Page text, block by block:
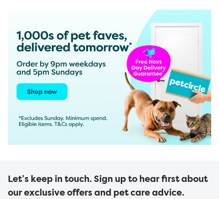
Let’s keep in touch. Sign up to hear first about
our exclusive offers and pet care advice.